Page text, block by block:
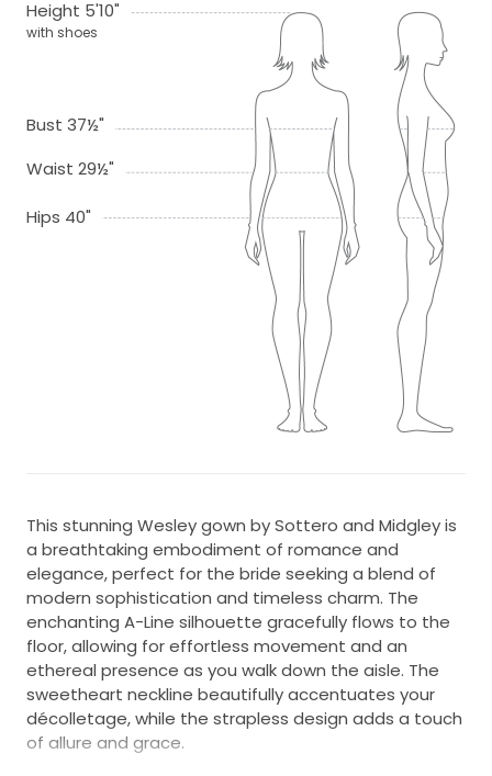
Height 5'10"
with shoes
Bust 37½"
Waist 29½"
Hips 40"
This stunning Wesley gown by Sottero and Midgley is
a breathtaking embodiment of romance and
elegance, perfect for the bride seeking a blend of
modern sophistication and timeless charm. The
enchanting A-Line silhouette gracefully flows to the
floor, allowing for effortless movement and an
ethereal presence as you walk down the aisle. The
sweetheart neckline beautifully accentuates your
décolletage, while the strapless design adds a touch
of allure and grace.